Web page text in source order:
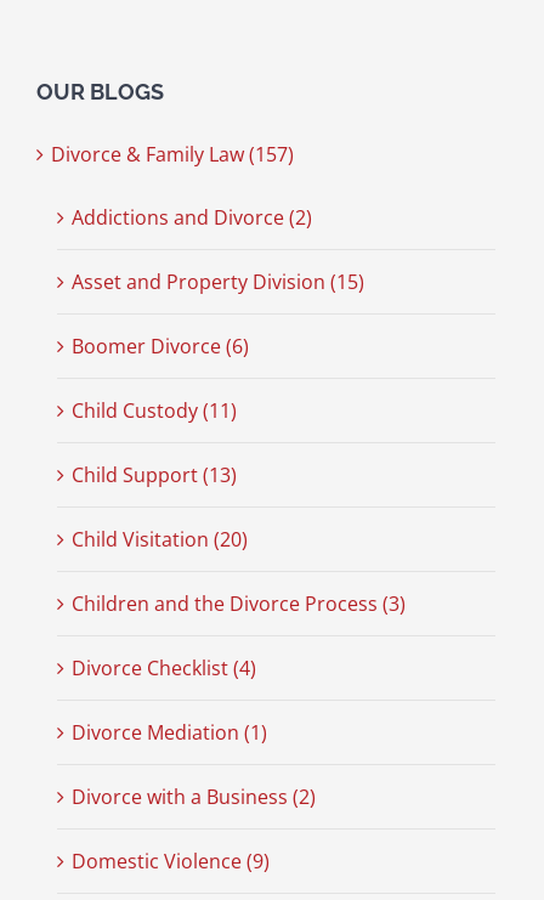
OUR BLOGS
Divorce & Family Law (157)
Addictions and Divorce (2)
Asset and Property Division (15)
Boomer Divorce (6)
Child Custody (11)
Child Support (13)
Child Visitation (20)
Children and the Divorce Process (3)
Divorce Checklist (4)
Divorce Mediation (1)
Divorce with a Business (2)
Domestic Violence (9)